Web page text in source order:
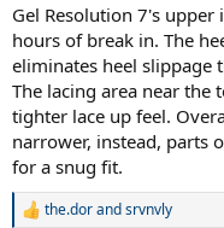
Gel Resolution 7's
hours of break in. The
eliminates heel slippage
The lacing area near the
tighter lace up feel.
narrower, instead, parts
for a snug fit.
R
the.dorandsrvnvly